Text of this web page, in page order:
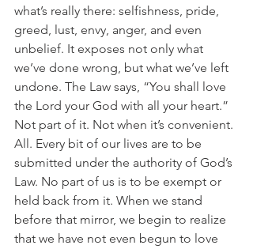
what’s really there: selfishness, pride,
greed, lust, envy, anger, and even
unbelief. It exposes not only what
we’ve done wrong, but what we’ve left
undone. The Law says, “You shall love
the Lord your God with all your heart.”
Not part of it. Not when it’s convenient.
All. Every bit of our lives are to be
submitted under the authority of God’s
Law. No part of us is to be exempt or
held back from it. When we stand
before that mirror, we begin to realize
that we have not even begun to love